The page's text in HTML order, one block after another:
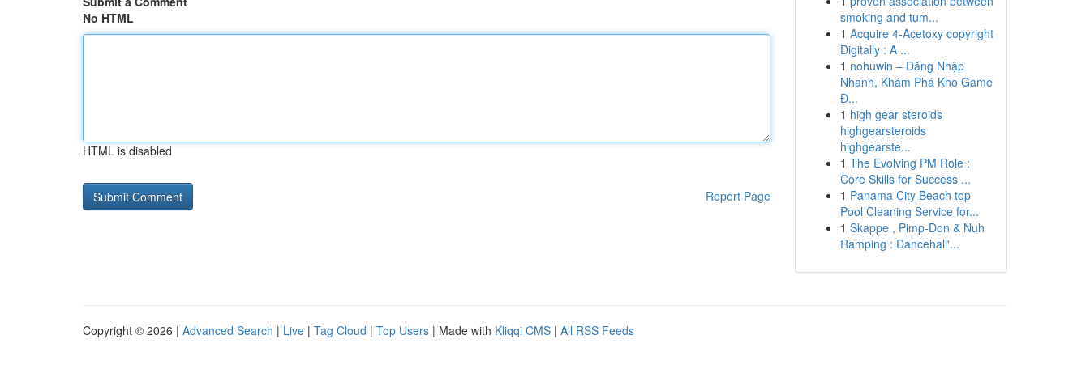
No HTML
HTML is disabled
Report Page
smoking and tum...
1 Acquire 4-Acetoxy copyright
Digitally : A ...
1 nohuwin – Đăng Nhập
Nhanh, Khám Phá Kho Game
Đ...
1 high gear steroids
highgearsteroids
highgearste...
1 The Evolving PM Role :
Core Skills for Success ...
1 Panama City Beach top
Pool Cleaning Service for...
1 Skappe , Pimp-Don & Nuh
Ramping : Dancehall'...
Copyright © 2026 | Advanced Search | Live | Tag Cloud | Top Users | Made with Kliqqi CMS | All RSS Feeds